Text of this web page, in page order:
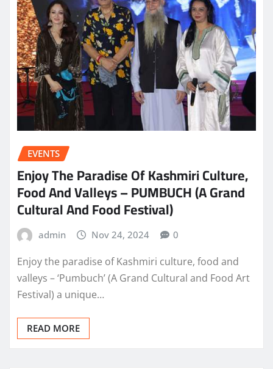
EVENTS
Enjoy The Paradise Of Kashmiri Culture,
Food And Valleys – PUMBUCH (A Grand
Cultural And Food Festival)
admin Nov 24, 2024 0
Enjoy the paradise of Kashmiri culture, food and
valleys – ‘Pumbuch’ (A Grand Cultural and Food Art
Festival) a unique…
READ MORE